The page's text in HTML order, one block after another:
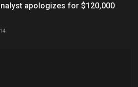
apologizes for $120,000